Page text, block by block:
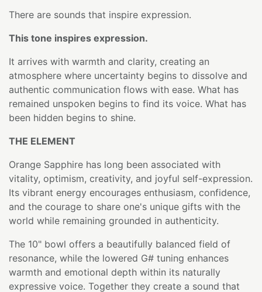
There are sounds that inspire expression.
This tone inspires expression.
It arrives with warmth and clarity, creating an
atmosphere where uncertainty begins to dissolve and
authentic communication flows with ease. What has
remained unspoken begins to find its voice. What has
been hidden begins to shine.
THE ELEMENT
Orange Sapphire has long been associated with
vitality, optimism, creativity, and joyful self-expression.
Its vibrant energy encourages enthusiasm, confidence,
and the courage to share one's unique gifts with the
world while remaining grounded in authenticity.
The 10" bowl offers a beautifully balanced field of
resonance, while the lowered G# tuning enhances
warmth and emotional depth within its naturally
expressive voice. Together they create a sound that